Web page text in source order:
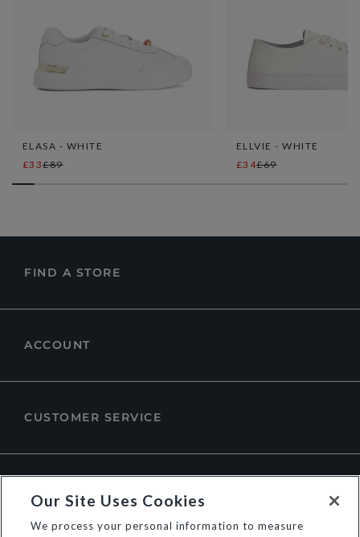
ELASA - WHITE
£33£89
ELLVIE - WHITE
£34£69
FIND A STORE
ACCOUNT
CUSTOMER SERVICE
Our Site Uses Cookies
We process your personal information to measure